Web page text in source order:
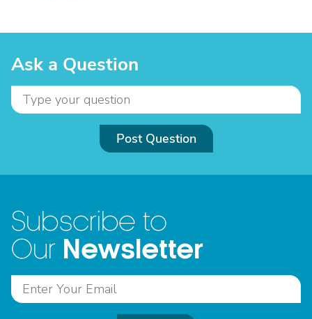
Ask a Question
Post Question
Subscribe to
Our Newsletter